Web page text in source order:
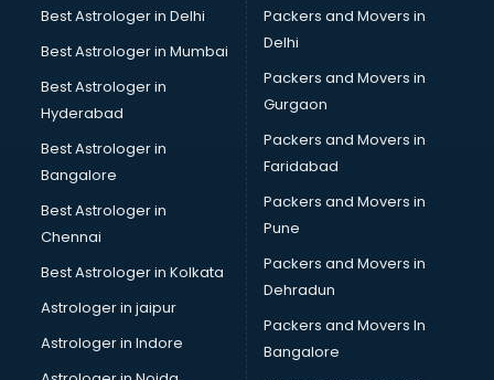
Bathroom Deep Cleaning services in malappuram
Bathroom Renovation services in malappuram
Beach Party Organisers services in malappuram
Beauty at home services in malappuram
Beauty Parlour services in malappuram
Beauty Spas services in malappuram
Bed on Rent services in malappuram
Bicycle on Rent services in malappuram
Big Data Development services in malappuram
Bike on Rent services in malappuram
Bipap Machine on Rent services in malappuram
Birthday Party Decorators services in malappuram
Birthday Party Organisers services in malappuram
Black Magic Remedy services in malappuram
Best Astrologer in Delhi
Best Astrologer in Mumbai
Best Astrologer in
Hyderabad
Best Astrologer in
Bangalore
Best Astrologer in
Chennai
Best Astrologer in Kolkata
Astrologer in jaipur
Astrologer in Indore
Packers and Movers in
Delhi
Packers and Movers in
Gurgaon
Packers and Movers in
Faridabad
Packers and Movers in
Pune
Packers and Movers in
Dehradun
Packers and Movers In
Bangalore